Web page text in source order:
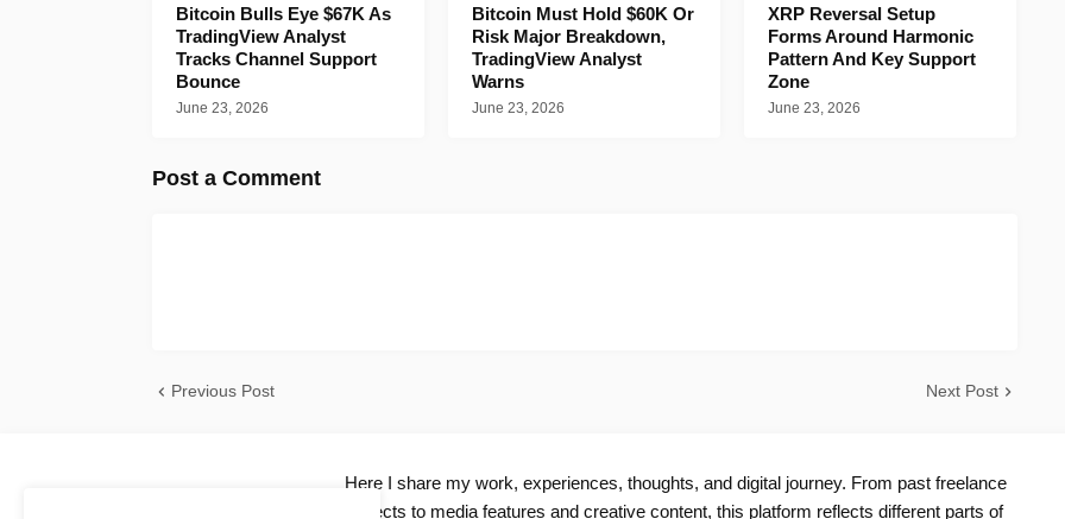
Bitcoin Bulls Eye $67K As
TradingView Analyst
Tracks Channel Support
Bounce
June 23, 2026
Bitcoin Must Hold $60K Or
Risk Major Breakdown,
TradingView Analyst
Warns
June 23, 2026
XRP Reversal Setup
Forms Around Harmonic
Pattern And Key Support
Zone
June 23, 2026
Post a Comment
Previous Post Next Post
Here I share my work, experiences, thoughts, and digital journey. From past freelance
projects to media features and creative content, this platform reflects different parts of